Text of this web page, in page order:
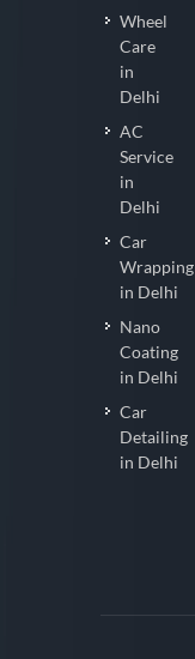
Wheel
Care
in
Delhi
AC
Service
in
Delhi
Car
Wrapping
in Delhi
Nano
Coating
in Delhi
Car
Detailing
in Delhi